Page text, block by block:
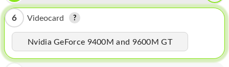
HOMEPOD
IPOD
MAC MINI
6 Videocard
Nvidia GeForce 9400M and 9600M GT